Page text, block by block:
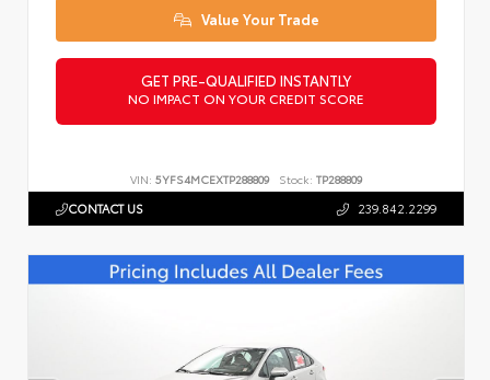
Value Your Trade
GET PRE-QUALIFIED INSTANTLY
NO IMPACT ON YOUR CREDIT SCORE
VIN: 5YFS4MCEXTP288809 Stock: TP288809
CONTACT US 239.842.2299